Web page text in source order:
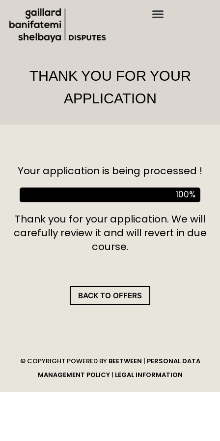
THANK YOU FOR YOUR
APPLICATION
Your application is being processed !
100%
Thank you for your application. We will
carefully review it and will revert in due
course.
BACK TO OFFERS
© COPYRIGHT POWERED BY BEETWEEN | PERSONAL DATA
MANAGEMENT POLICY| LEGAL INFORMATION